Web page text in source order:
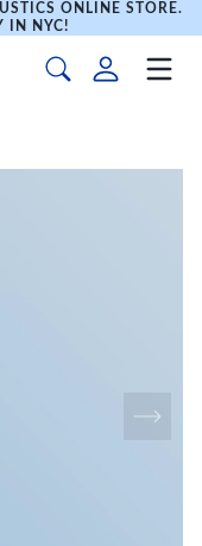
ONLINE STORE.
IN NYC!